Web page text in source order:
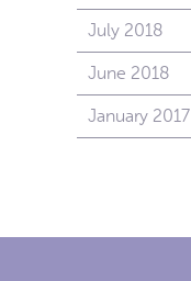
July 2018
June 2018
January 2017